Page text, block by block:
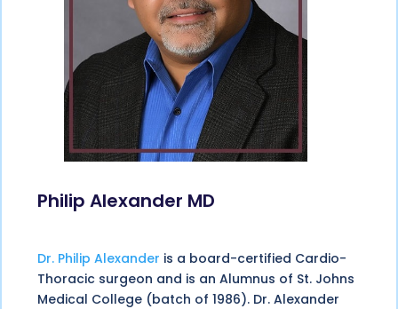
Philip Alexander MD
Dr. Philip Alexander is a board-certified Cardio-
Thoracic surgeon and is an Alumnus of St. Johns
Medical College (batch of 1986). Dr. Alexander